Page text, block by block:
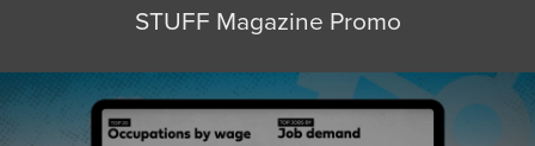
STUFF Magazine Promo